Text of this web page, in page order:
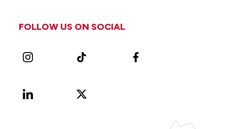
FOLLOW US ON SOCIAL
Instagram TikTok Facebook
LinkedIn
X